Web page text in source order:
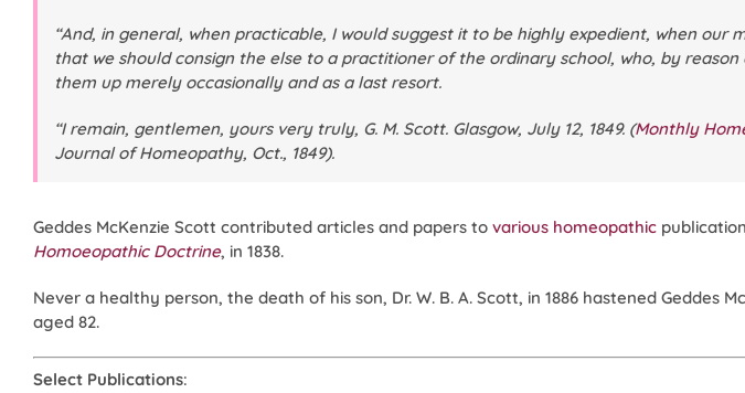
“And, in general, when practicable, I would suggest it to be highly expedient, when
that we should consign the else to a practitioner of the ordinary school, who, by
them up merely occasionally and as a last resort.
“I remain, gentlemen, yours very truly, G. M. Scott. Glasgow, July 12, 1849. (Monthly
Journal of Homeopathy, Oct., 1849).
Geddes McKenzie Scott contributed articles and papers to various homeopathic
Homoeopathic Doctrine, in 1838.
Never a healthy person, the death of his son, Dr. W. B. A. Scott, in 1886 hastened Geddes
aged 82.
Select Publications: